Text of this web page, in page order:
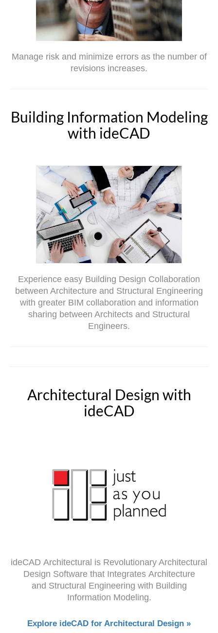
Manage risk and minimize errors as the number of
revisions increases.
Building Information Modeling
with ideCAD
Experience easy Building Design Collaboration
between Architecture and Structural Engineering
with greater BIM collaboration and information
sharing between Architects and Structural
Engineers.
Architectural Design with
ideCAD
ideCAD Architectural is Revolutionary Architectural
Design Software that Integrates Architecture
and Structural Engineering with Building
Information Modeling.
Explore ideCAD for Architectural Design »